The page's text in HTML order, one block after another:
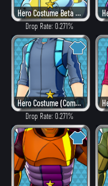
Hero Costume Beta ver. (Fancy)
Drop Rate: 0.271%
Hero Costume (Combat)
Drop Rate: 0.271%